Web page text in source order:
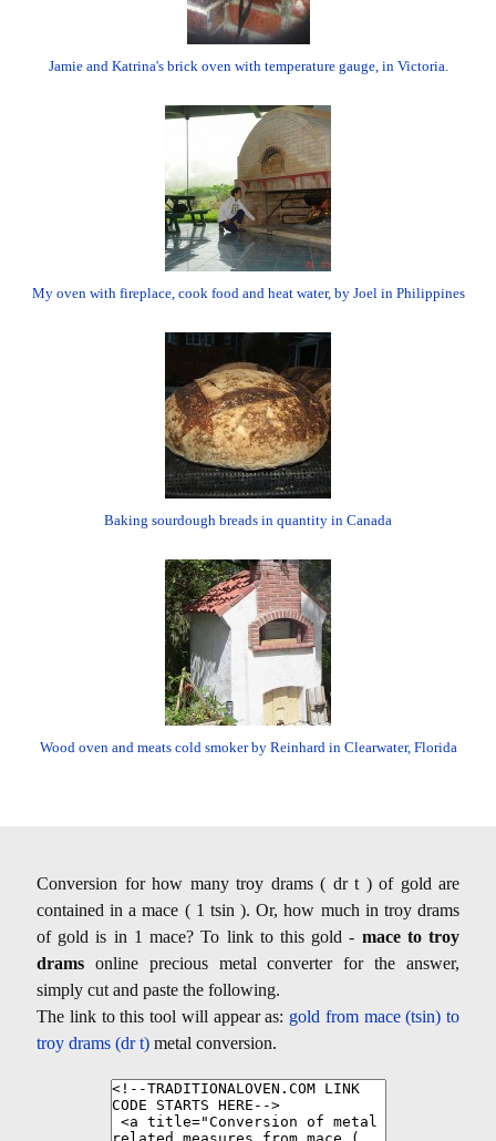
Jamie and Katrina's brick oven with temperature gauge, in Victoria.
My oven with fireplace, cook food and heat water, by Joel in Philippines
Baking sourdough breads in quantity in Canada
Wood oven and meats cold smoker by Reinhard in Clearwater, Florida
Conversion for how many troy drams ( dr t ) of gold are
contained in a mace ( 1 tsin ). Or, how much in troy drams
of gold is in 1 mace? To link to this gold - mace to troy
drams online precious metal converter for the answer,
simply cut and paste the following.
The link to this tool will appear as: gold from mace (tsin) to
troy drams (dr t) metal conversion.